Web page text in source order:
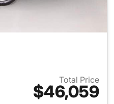
Total Price
$46,059
View details for 2025 Honda